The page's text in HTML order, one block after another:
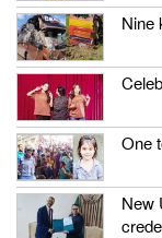
Nine
One
New